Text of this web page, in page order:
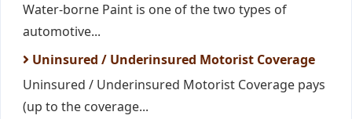
Water-borne Paint is one of the two types of
automotive...
Uninsured / Underinsured Motorist Coverage
Uninsured / Underinsured Motorist Coverage pays
(up to the coverage...